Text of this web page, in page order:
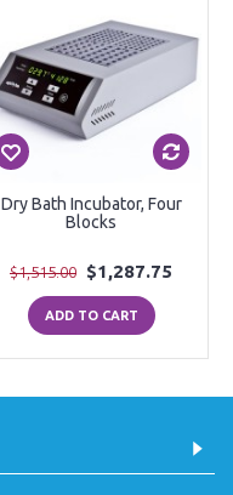
Dry Bath Incubator, Four
Blocks
$1,515.00 $1,287.75
ADD TO CART